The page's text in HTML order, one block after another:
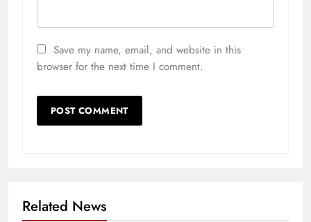
Save my name, email, and website in this
browser for the next time I comment.
Related News